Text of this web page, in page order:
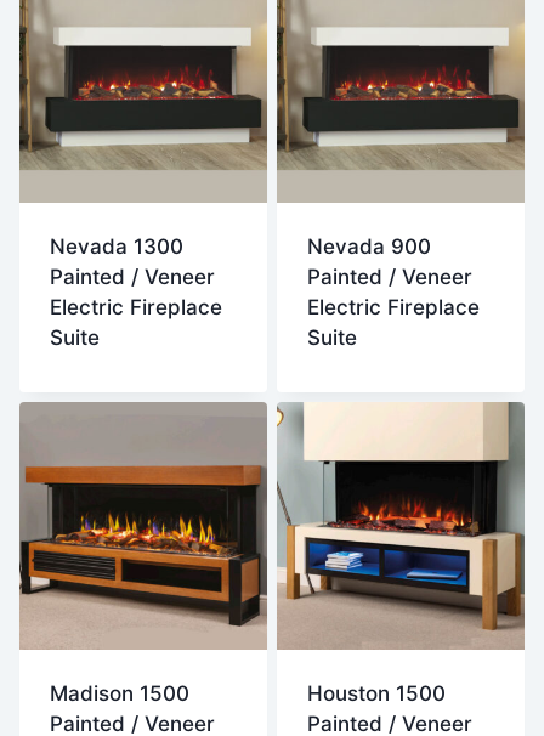
Nevada 1300
Painted / Veneer
Electric Fireplace
Suite
Nevada 900
Painted / Veneer
Electric Fireplace
Suite
Madison 1500
Painted / Veneer
Houston 1500
Painted / Veneer